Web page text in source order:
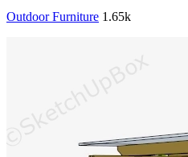
Outdoor Furniture 1.65k